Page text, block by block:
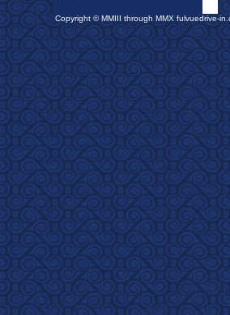
Copyright © MMIII through MMX fulvuedrive-